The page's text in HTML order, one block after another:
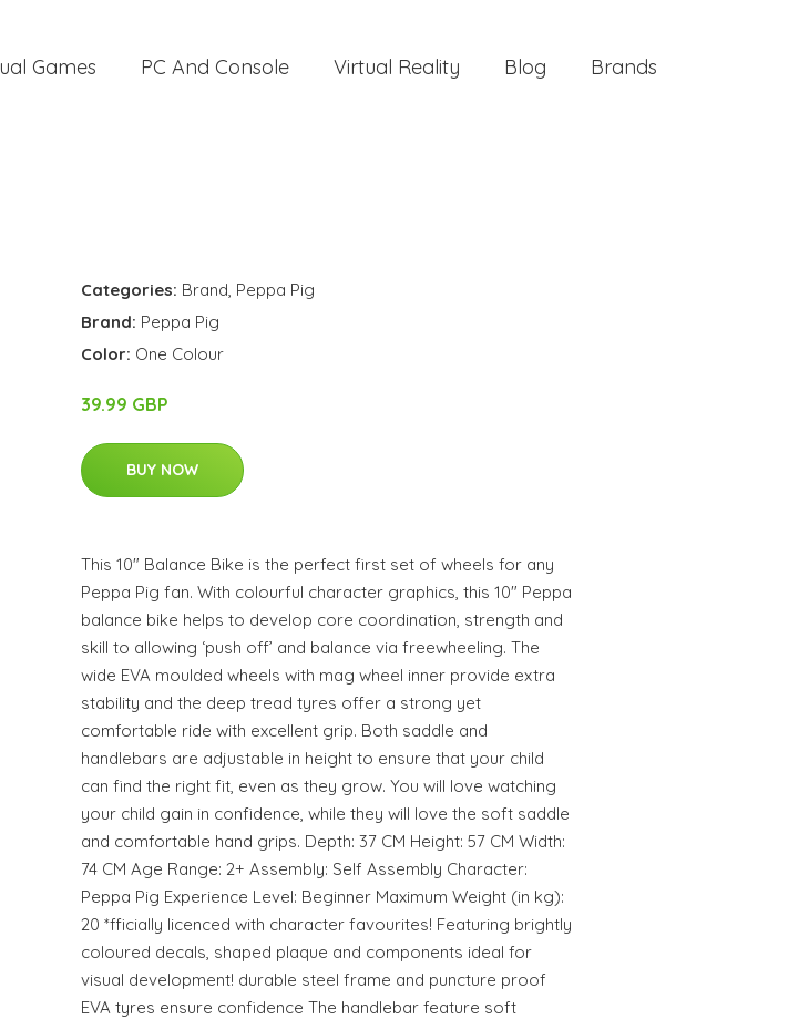
Games PC And Console Virtual Reality Blog Brands
Categories: Brand, Peppa Pig
Brand: Peppa Pig
Color: One Colour
39.99 GBP
BUY NOW
This 10" Balance Bike is the perfect first set of wheels for any
Peppa Pig fan. With colourful character graphics, this 10" Peppa
balance bike helps to develop core coordination, strength and
skill to allowing ‘push off’ and balance via freewheeling. The
wide EVA moulded wheels with mag wheel inner provide extra
stability and the deep tread tyres offer a strong yet
comfortable ride with excellent grip. Both saddle and
handlebars are adjustable in height to ensure that your child
can find the right fit, even as they grow. You will love watching
your child gain in confidence, while they will love the soft saddle
and comfortable hand grips. Depth: 37 CM Height: 57 CM Width:
74 CM Age Range: 2+ Assembly: Self Assembly Character:
Peppa Pig Experience Level: Beginner Maximum Weight (in kg):
20 *fficially licenced with character favourites! Featuring brightly
coloured decals, shaped plaque and components ideal for
visual development! durable steel frame and puncture proof
EVA tyres ensure confidence The handlebar feature soft